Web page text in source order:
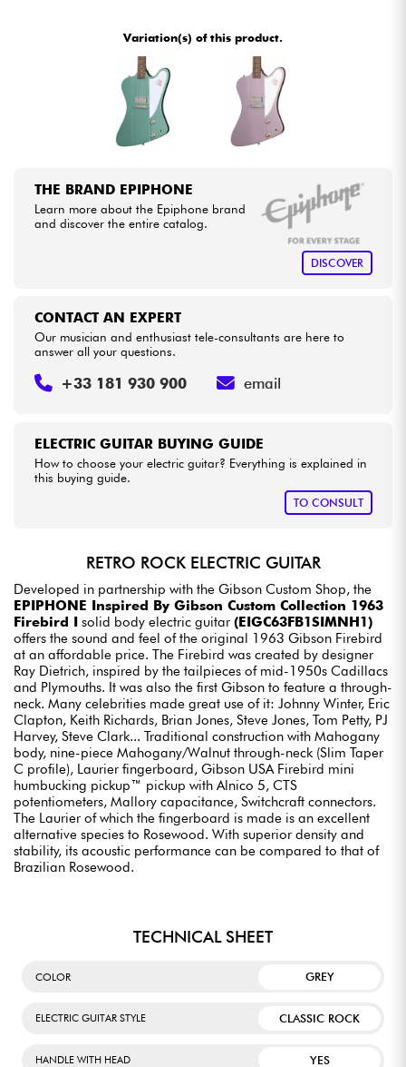
Variation(s) of this product.
THE BRAND EPIPHONE
Learn more about the Epiphone brand
and discover the entire catalog.
DISCOVER
ELECTRIC GUITAR BUYING GUIDE
How to choose your electric guitar? Everything is explained in
this buying guide.
TO CONSULT
CONTACT AN EXPERT
Our musician and enthusiast tele-consultants are here to
answer all your questions.
+33 181 930 900 email
RETRO ROCK ELECTRIC GUITAR
Developed in partnership with the Gibson Custom Shop, the
EPIPHONE Inspired By Gibson Custom Collection 1963
Firebird I
solid body electric guitar (EIGC63FB1SIMNH1)
offers the sound and feel of the original 1963 Gibson Firebird
at an affordable price. The Firebird was created by designer
Ray Dietrich, inspired by the tailpieces of mid-1950s Cadillacs
and Plymouths. It was also the first Gibson to feature a through-
neck. Many celebrities made great use of it: Johnny Winter, Eric
Clapton, Keith Richards, Brian Jones, Steve Jones, Tom Petty, PJ
Harvey, Steve Clark... Traditional construction with Mahogany
body, nine-piece Mahogany/Walnut through-neck (Slim Taper
C profile), Laurier fingerboard, Gibson USA Firebird mini
humbucking pickup™ pickup with Alnico 5, CTS
potentiometers, Mallory capacitance, Switchcraft connectors.
The Laurier of which the fingerboard is made is an excellent
alternative species to Rosewood. With superior density and
stability, its acoustic performance can be compared to that of
Brazilian Rosewood.
TECHNICAL SHEET
COLOR GREY
ELECTRIC GUITAR STYLE CLASSIC ROCK
HANDLE WITH HEAD YES